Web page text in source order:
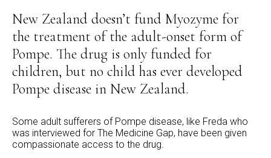
New Zealand doesn’t fund Myozyme for
the treatment of the adult-onset form of
Pompe. The drug is only funded for
children, but no child has ever developed
Pompe disease in New Zealand.
Some adult sufferers of Pompe disease, like Freda who
was interviewed for The Medicine Gap, have been given
compassionate access to the drug.